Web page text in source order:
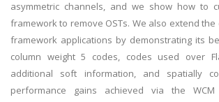
asymmetric channels, and we show how to
framework to remove OSTs. We also extend the
framework applications by demonstrating its
column weight 5 codes, codes used over
additional soft information, and spatially
performance gains achieved via the